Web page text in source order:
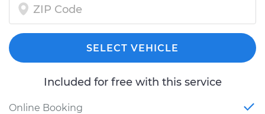
SELECT VEHICLE
Included for free with this service
Online Booking